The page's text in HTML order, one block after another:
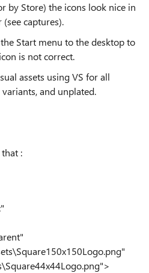
by Store) the icons look nice in
captures).
Start menu to the desktop to
is not correct.
assets using VS for all
and unplated.
: